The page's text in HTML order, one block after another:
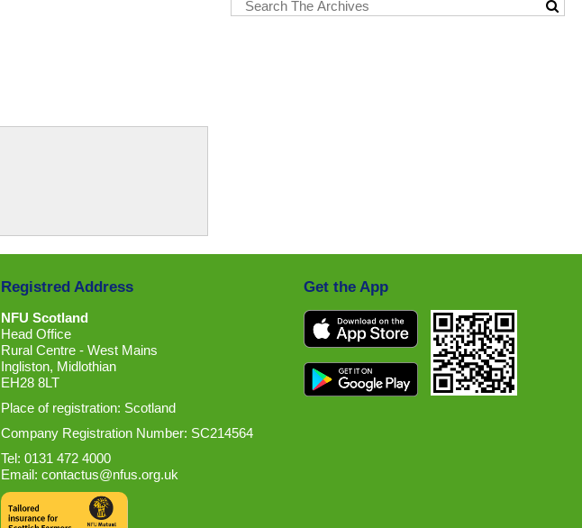
Registred Address
NFU Scotland
Head Office
Rural Centre - West Mains
Ingliston, Midlothian
EH28 8LT
Place of registration: Scotland
Company Registration Number: SC214564
Tel: 0131 472 4000
Email: contactus@nfus.org.uk
Get the App